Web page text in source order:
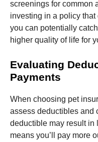
screenings for common
investing in a policy
you can potentially
higher quality of life for
Evaluating
Payments
When choosing pet
assess deductibles and
deductible may result in
means you’ll pay more